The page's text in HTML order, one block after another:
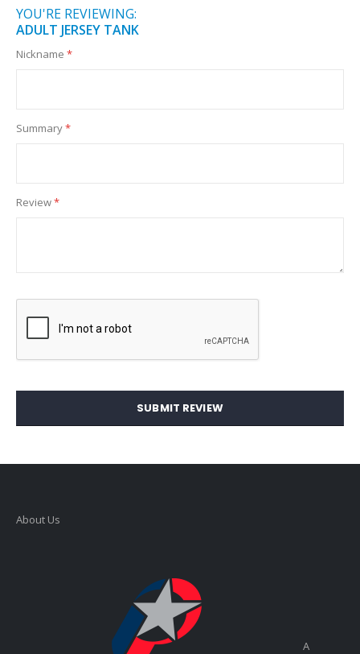
YOU'RE REVIEWING:
ADULT JERSEY TANK
Nickname
Summary
Review
SUBMIT REVIEW
About Us
A